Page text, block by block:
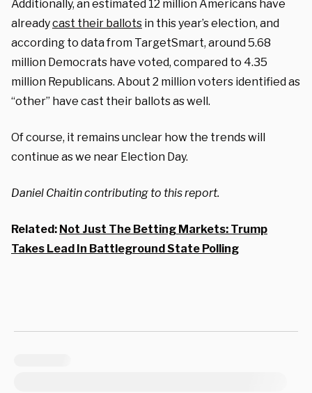
Additionally, an estimated 12 million Americans have
alreadycast their ballots in this year’s election, and
according to data from TargetSmart, around 5.68
million Democrats have voted, compared to 4.35
million Republicans. About 2 million voters identified as
“other” have cast their ballots as well.
Of course, it remains unclear how the trends will
continue as we near Election Day.
Daniel Chaitin contributing to this report.
Related: Not Just The Betting Markets: Trump
Takes Lead In Battleground State Polling